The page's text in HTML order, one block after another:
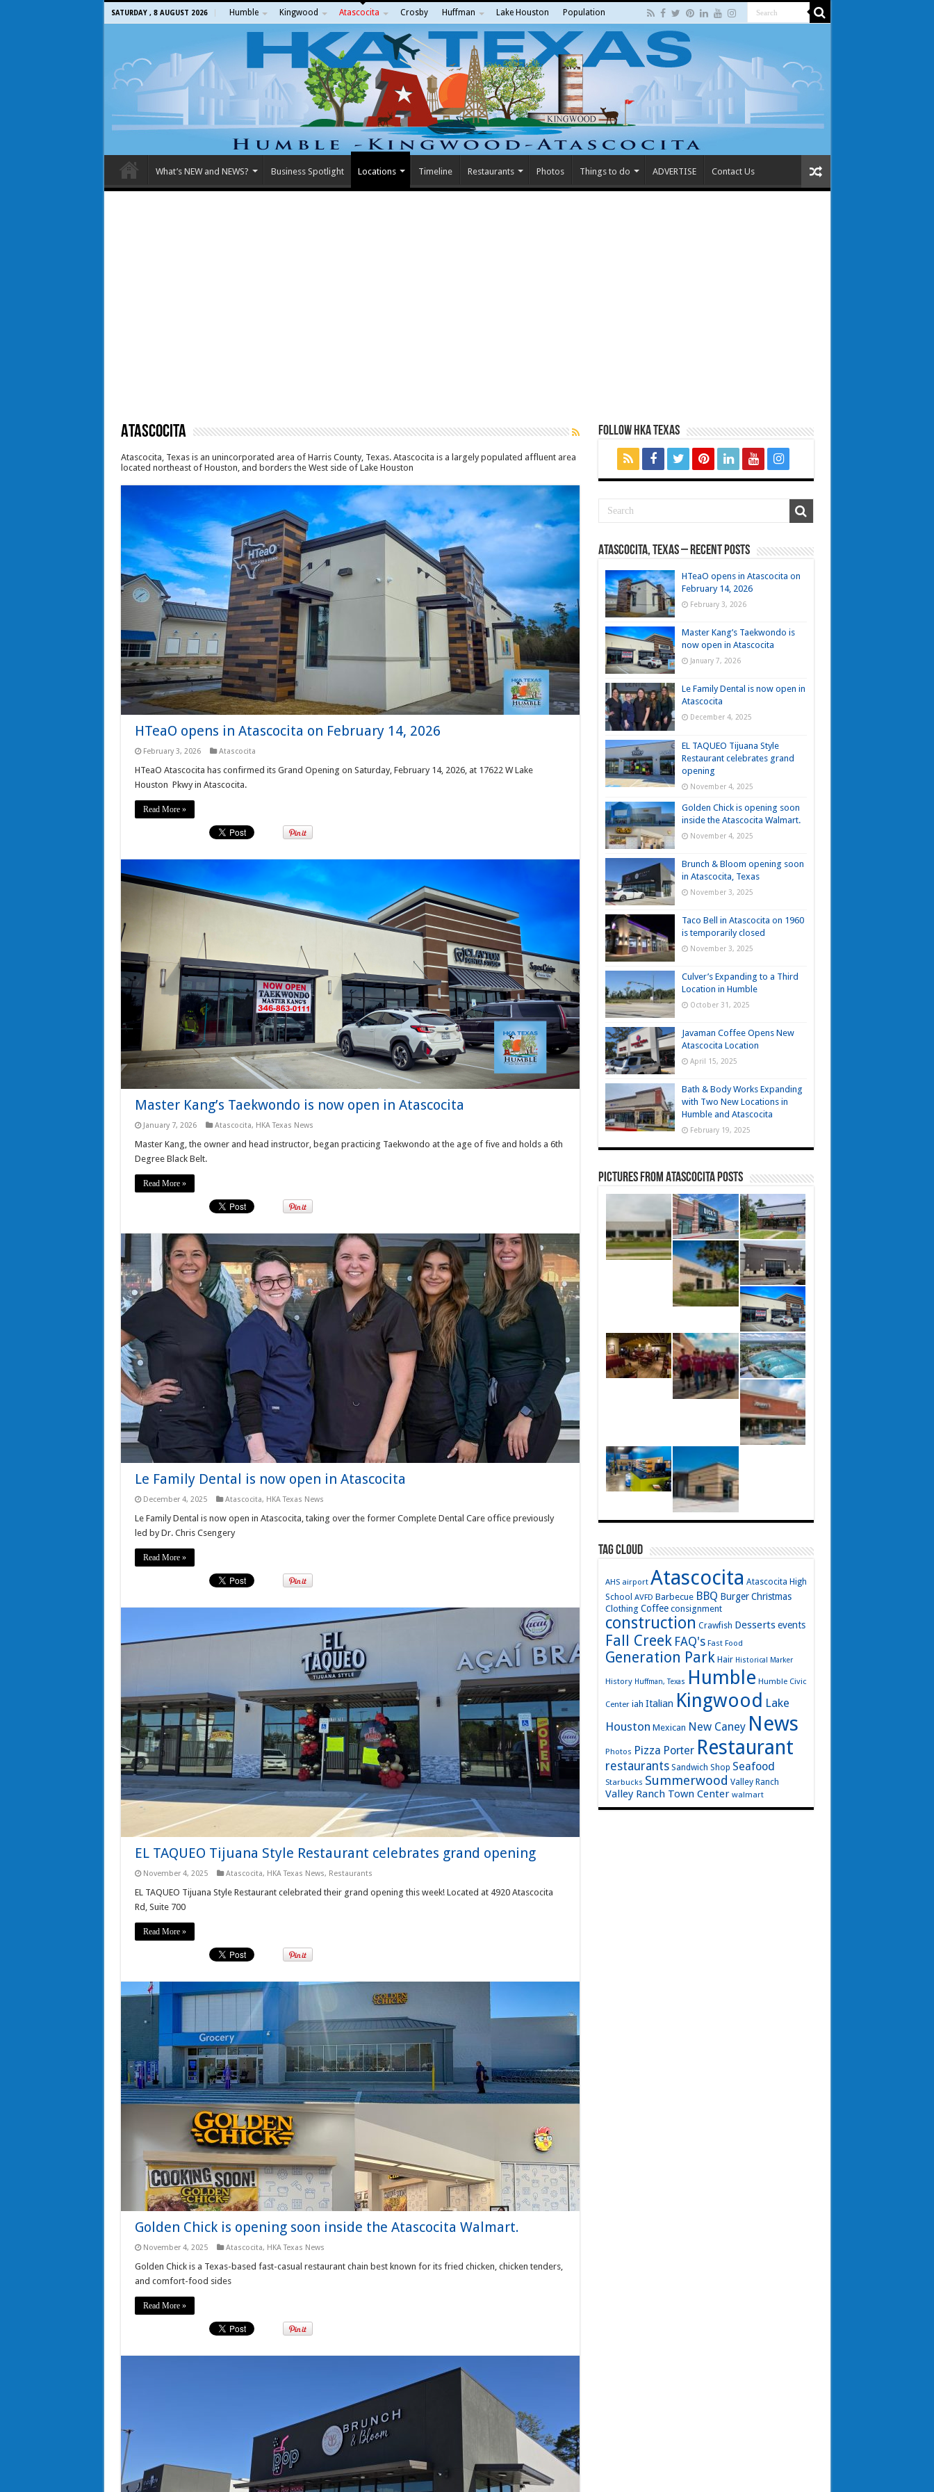
SATURDAY , 8 AUGUST 2026 Humble Kingwood Atascocita Crosby Huffman Lake Houston Population
What’s NEW and NEWS? Business Spotlight Locations Timeline Restaurants Photos Things to do ADVERTISE Contact Us
Atascocita
Atascocita, Texas is an unincorporated area of Harris County, Texas. Atascocita is a largely populated affluent area
located northeast of Houston, and borders the West side of Lake Houston
HTeaO opens in Atascocita on February 14, 2026
February 3, 2026 Atascocita
HTeaO Atascocita has confirmed its Grand Opening on Saturday, February 14, 2026, at 17622 W Lake
Houston Pkwy in Atascocita.
Read More »
Master Kang’s Taekwondo is now open in Atascocita
January 7, 2026 Atascocita, HKA Texas News
Master Kang, the owner and head instructor, began practicing Taekwondo at the age of five and holds a 6th
Degree Black Belt.
Read More »
Le Family Dental is now open in Atascocita
December 4, 2025 Atascocita, HKA Texas News
Le Family Dental is now open in Atascocita, taking over the former Complete Dental Care office previously
led by Dr. Chris Csengery
Read More »
EL TAQUEO Tijuana Style Restaurant celebrates grand opening
November 4, 2025 Atascocita, HKA Texas News, Restaurants
EL TAQUEO Tijuana Style Restaurant celebrated their grand opening this week! Located at 4920 Atascocita
Rd, Suite 700
Read More »
Golden Chick is opening soon inside the Atascocita Walmart.
November 4, 2025 Atascocita, HKA Texas News
Golden Chick is a Texas-based fast-casual restaurant chain best known for its fried chicken, chicken tenders,
and comfort-food sides
Read More »
FOLLOW HKA TEXAS
Atascocita, Texas – Recent Posts
HTeaO opens in Atascocita on
February 14, 2026
February 3, 2026
Master Kang’s Taekwondo is
now open in Atascocita
January 7, 2026
Le Family Dental is now open in
Atascocita
December 4, 2025
EL TAQUEO Tijuana Style
Restaurant celebrates grand
opening
November 4, 2025
Golden Chick is opening soon
inside the Atascocita Walmart.
November 4, 2025
Brunch & Bloom opening soon
in Atascocita, Texas
November 3, 2025
Taco Bell in Atascocita on 1960
is temporarily closed
November 3, 2025
Culver’s Expanding to a Third
Location in Humble
October 31, 2025
Javaman Coffee Opens New
Atascocita Location
April 15, 2025
Bath & Body Works Expanding
with Two New Locations in
Humble and Atascocita
February 19, 2025
Pictures from Atascocita Posts
TAG CLOUD
AHS airport Atascocita Atascocita High
School AVFD Barbecue BBQ Burger Christmas
Clothing Coffee consignment
construction Crawfish Desserts events
Fall Creek FAQ's Fast Food
Generation Park Hair Historical Marker
History Huffman, Texas Humble Humble Civic
Center iah Italian Kingwood Lake
Houston Mexican New Caney News
Photos Pizza Porter Restaurant
restaurants Sandwich Shop Seafood
Starbucks Summerwood Valley Ranch
Valley Ranch Town Center walmart